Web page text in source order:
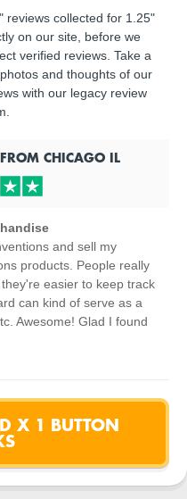
reviews collected for 1.25"
on our site, before we
verified reviews. Take a
and thoughts of our
with our legacy review
FROM CHICAGO IL
and sell my
products. People really
easier to keep track
can kind of serve as a
Awesome! Glad I found
X 1 BUTTON